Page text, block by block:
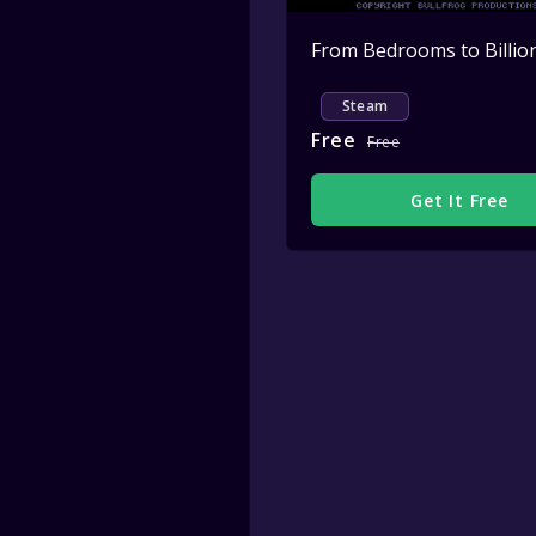
Steam
Free Free
Get It Free